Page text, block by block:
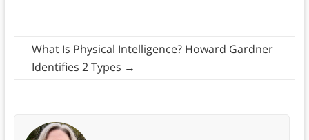
What Is Physical Intelligence? Howard Gardner
Identifies 2 Types →